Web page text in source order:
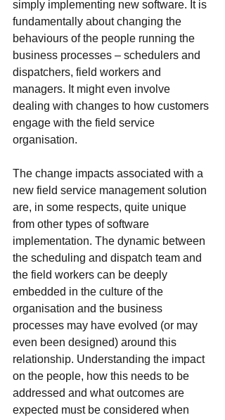
simply implementing new software. It is
fundamentally about changing the
behaviours of the people running the
business processes – schedulers and
dispatchers, field workers and
managers. It might even involve
dealing with changes to how customers
engage with the field service
organisation.
The change impacts associated with a
new field service management solution
are, in some respects, quite unique
from other types of software
implementation. The dynamic between
the scheduling and dispatch team and
the field workers can be deeply
embedded in the culture of the
organisation and the business
processes may have evolved (or may
even been designed) around this
relationship. Understanding the impact
on the people, how this needs to be
addressed and what outcomes are
expected must be considered when